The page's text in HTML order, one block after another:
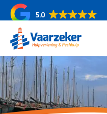
5.0
Skip
to
content
Subscriptions
Coverage area
About us
News/blogs